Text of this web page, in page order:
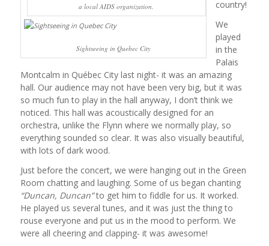
a local AIDS organization.
Sightseeing in Quebec City
country!
We
played
in the
Palais
Montcalm in Québec City last night- it was an amazing
hall. Our audience may not have been very big, but it was
so much fun to play in the hall anyway, I don’t think we
noticed. This hall was acoustically designed for an
orchestra, unlike the Flynn where we normally play, so
everything sounded so clear. It was also visually beautiful,
with lots of dark wood.
Just before the concert, we were hanging out in the Green
Room chatting and laughing. Some of us began chanting
“Duncan, Duncan”to get him to fiddle for us. It worked.
He played us several tunes, and it was just the thing to
rouse everyone and put us in the mood to perform. We
were all cheering and clapping- it was awesome!